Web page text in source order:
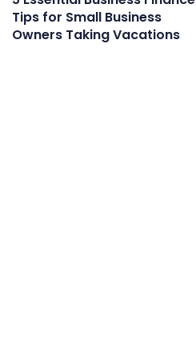
Tips for Small Business
Owners Taking Vacations